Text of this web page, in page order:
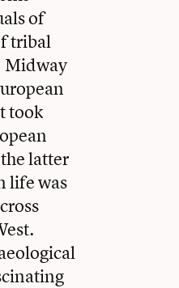
of
tribal
Midway
took
latter
life was